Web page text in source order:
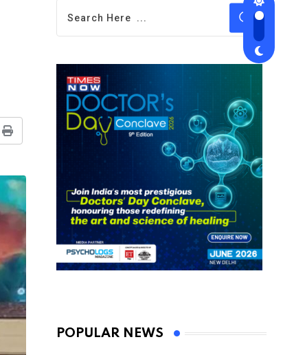
Print
POPULAR NEWS